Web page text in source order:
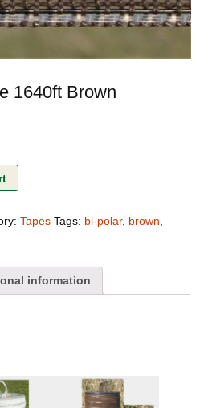
1640ft Brown
Tapes Tags: bi-polar, brown,
information